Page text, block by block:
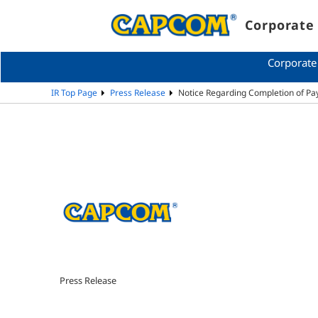
IR Top Page Press Release Notice Regarding Completion of
Press Release